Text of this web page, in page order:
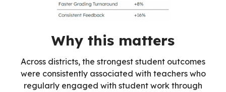
Why this matters
Across districts, the strongest student outcomes
were consistently associated with teachers who
regularly engaged with student work through